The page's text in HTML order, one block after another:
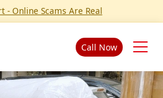
- Online Scams Are Real
Call Now